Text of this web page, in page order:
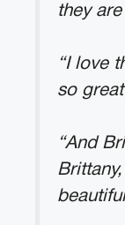
they
“I love
so
“And